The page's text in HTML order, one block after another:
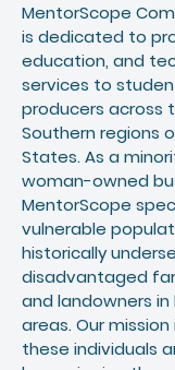
MentorScope
is dedicated to
education, and
services to
producers across
Southern regions
States. As a
woman-owned
MentorScope
vulnerable
historically
disadvantaged
and landowners
areas. Our
these individuals